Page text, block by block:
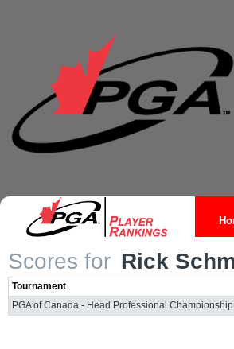
Scores for Rick
Tournament
PGA of Canada - Head Professional